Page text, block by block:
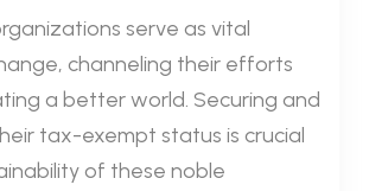
serve as vital
channeling their efforts
a better world. Securing and
tax-exempt status is crucial
of these noble